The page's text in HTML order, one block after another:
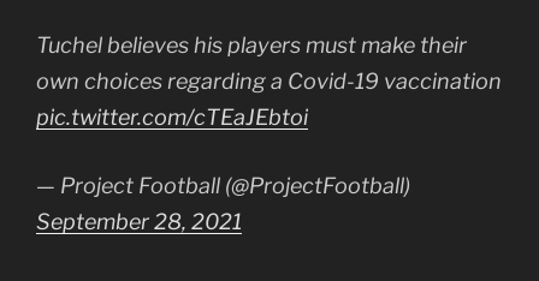
Tuchel believes his players must make their
own choices regarding a Covid-19 vaccination
pic.twitter.com/cTEaJEbtoi
— Project Football (@ProjectFootball)
September 28, 2021